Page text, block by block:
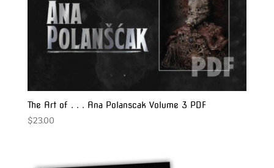
The Art of . . . Ana Polanscak Volume 3 PDF
$23.00